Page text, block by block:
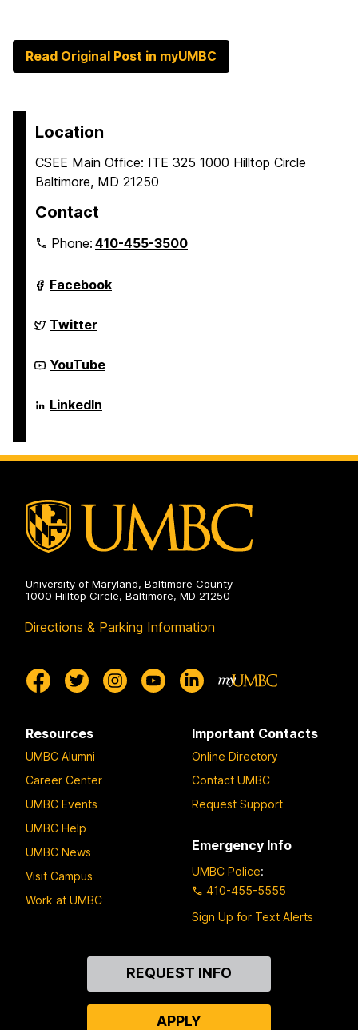
Read Original Post in myUMBC
Location
CSEE Main Office: ITE 325 1000 Hilltop Circle
Baltimore, MD 21250
Contact
Phone:410-455-3500
Department
of
Science
and
Engineering
on
Facebook
Department
of
Science
and
Engineering
on
Twitter
Department
of
Science
and
on
YouTube
Department
of
and
LinkedIn
University of Maryland, Baltimore County
1000 Hilltop Circle, Baltimore, MD 21250
Directions & Parking Information
Resources
UMBC Alumni
Career Center
UMBC Events
UMBC Help
UMBC News
Visit Campus
Work at UMBC
Important Contacts
Online Directory
Contact UMBC
Request Support
Emergency Info
UMBC Police:
410-455-5555
Sign Up for Text Alerts
REQUEST INFO
APPLY